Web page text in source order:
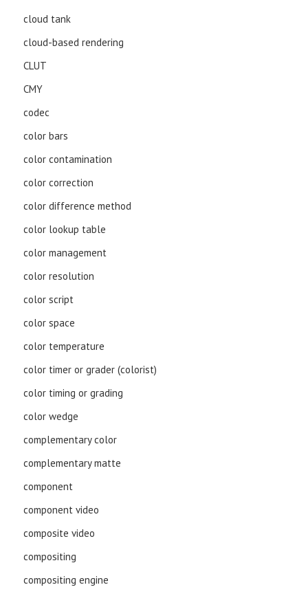
cloud tank
cloud-based rendering
CLUT
CMY
codec
color bars
color contamination
color correction
color difference method
color lookup table
color management
color resolution
color script
color space
color temperature
color timer or grader (colorist)
color timing or grading
color wedge
complementary color
complementary matte
component
component video
composite video
compositing
compositing engine